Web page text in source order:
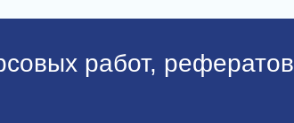
работ, рефератов